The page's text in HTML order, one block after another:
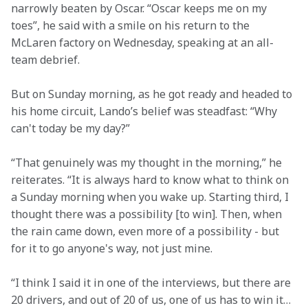
narrowly beaten by Oscar. “Oscar keeps me on my
toes”, he said with a smile on his return to the
McLaren factory on Wednesday, speaking at an all-
team debrief.
But on Sunday morning, as he got ready and headed to
his home circuit, Lando’s belief was steadfast: “Why
can't today be my day?”
“That genuinely was my thought in the morning,” he
reiterates. “It is always hard to know what to think on
a Sunday morning when you wake up. Starting third, I
thought there was a possibility [to win]. Then, when
the rain came down, even more of a possibility - but
for it to go anyone's way, not just mine.
“I think I said it in one of the interviews, but there are
20 drivers, and out of 20 of us, one of us has to win it…